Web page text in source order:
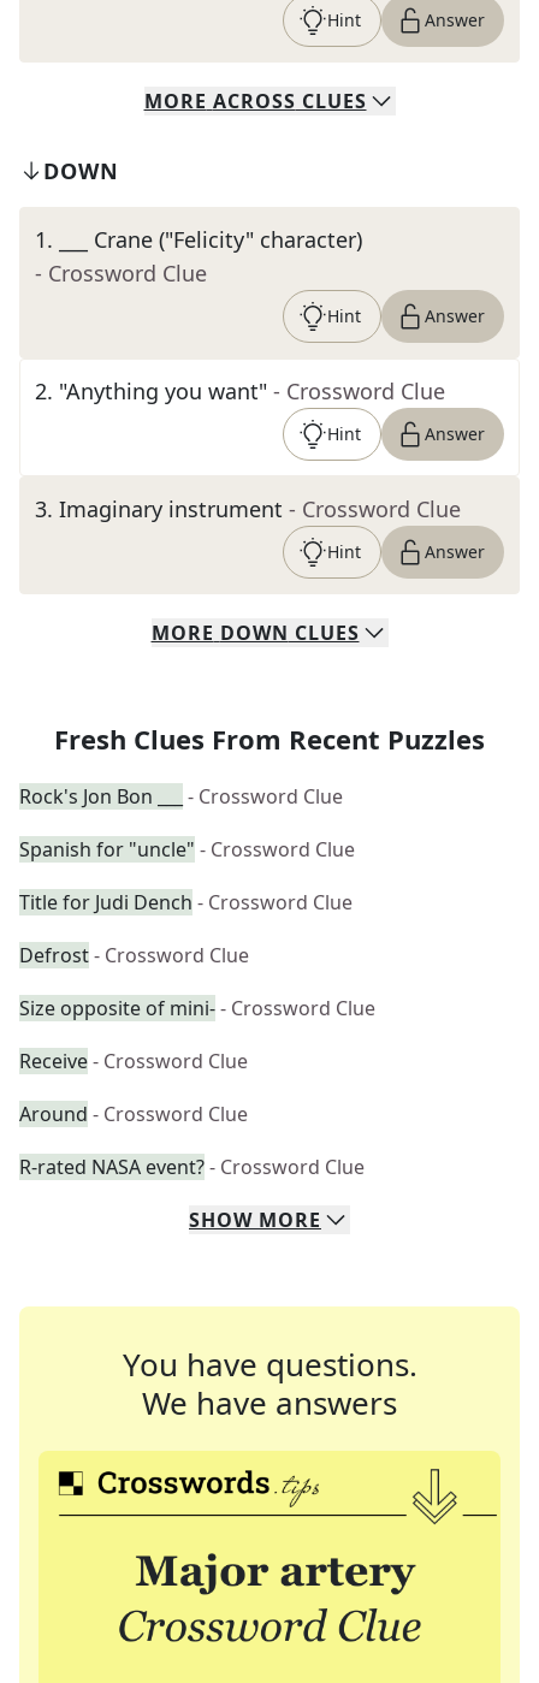
Hint Answer
MORE ACROSS CLUES
DOWN
1.
___ Crane ("Felicity" character)
- Crossword Clue
Hint Answer
2. "Anything you want" - Crossword Clue
Hint Answer
3. Imaginary instrument - Crossword Clue
Hint Answer
MORE DOWN CLUES
Fresh Clues From Recent Puzzles
Rock's Jon Bon ___
- Crossword Clue
Spanish for "uncle" - Crossword Clue
Title for Judi Dench - Crossword Clue
Defrost- Crossword Clue
Size opposite of mini-- Crossword Clue
Receive- Crossword Clue
Around - Crossword Clue
R-rated NASA event?- Crossword Clue
SHOW MORE
You have questions.
We have answers